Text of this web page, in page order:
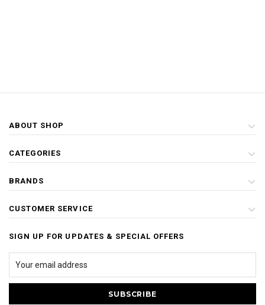
ABOUT SHOP
CATEGORIES
BRANDS
CUSTOMER SERVICE
SIGN UP FOR UPDATES & SPECIAL OFFERS